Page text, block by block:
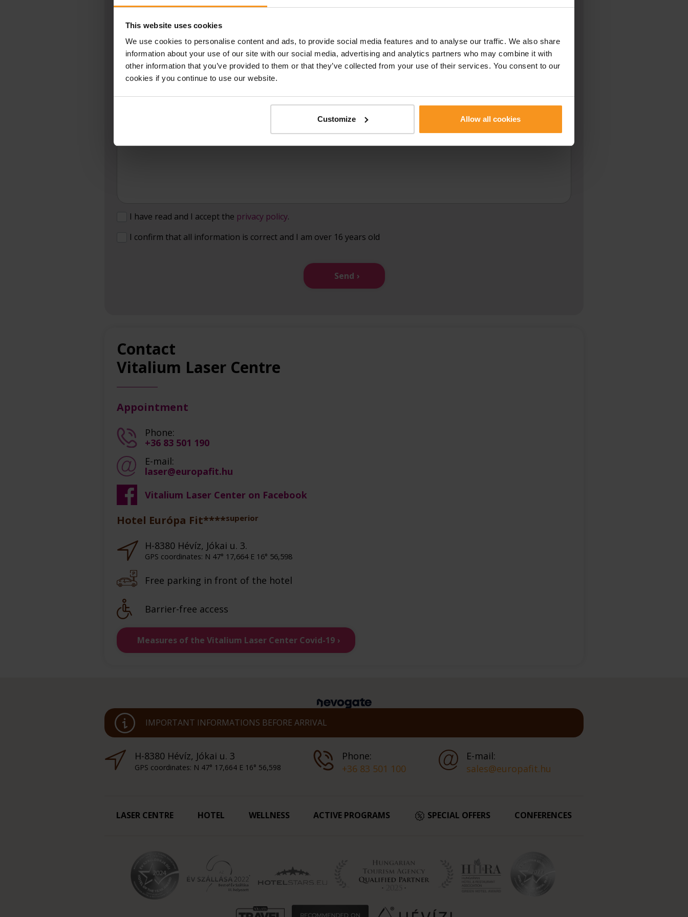
This website uses cookies
We use cookies to personalise content and ads, to provide social media features and to analyse our traffic. We also share
information about your use of our site with our social media, advertising and analytics partners who may combine it with
other information that you’ve provided to them or that they’ve collected from your use of their services. You consent to our
cookies if you continue to use our website.
Customize Allow all cookies
NAME: ★E-MAIL ADDRESS: PHONE NUMBER
I have read and I accept the privacy policy.
I confirm that all information is correct and I am over 16 years old
Send
Contact
Vitalium Laser Centre
Appointment
Phone:
+36 83 501 190
E-mail:
laser@europafit.hu
Vitalium Laser Center on Facebook
Hotel Európa Fit****superior
H-8380 Hévíz, Jókai u. 3.
GPS coordinates: N 47° 17,664 E 16° 56,598
Free parking in front of the hotel
Barrier-free access
Measures of the Vitalium Laser Center Covid-19
IMPORTANT INFORMATIONS BEFORE ARRIVAL
H-8380 Hévíz, Jókai u. 3
GPS coordinates: N 47° 17,664 E 16° 56,598
Phone:
+36 83 501 100
E-mail:
sales@europafit.hu
LASER CENTRE HOTEL WELLNESS ACTIVE PROGRAMS SPECIAL OFFERS CONFERENCES